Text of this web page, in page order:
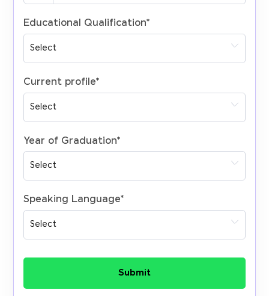
Educational Qualification*
Current profile*
Year of Graduation*
Speaking Language*
Submit